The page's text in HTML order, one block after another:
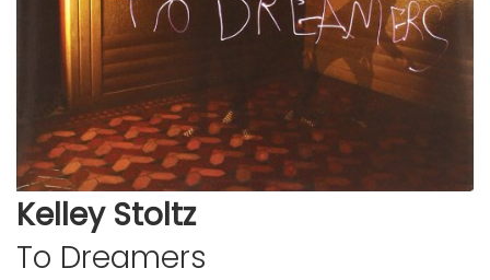
Kelley Stoltz
To Dreamers